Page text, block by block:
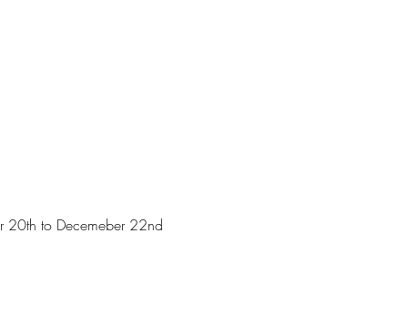
20th to Decemeber 22nd